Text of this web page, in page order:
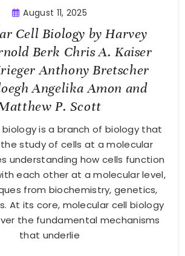
August 11, 2025
Cell Biology by Harvey
Berk Chris A. Kaiser
Anthony Bretscher
Angelika Amon and
P. Scott
biology is a branch of biology that
study of cells at a molecular
understanding how cells function
each other at a molecular level,
from biochemistry, genetics,
At its core, molecular cell biology
the fundamental mechanisms
that underlie